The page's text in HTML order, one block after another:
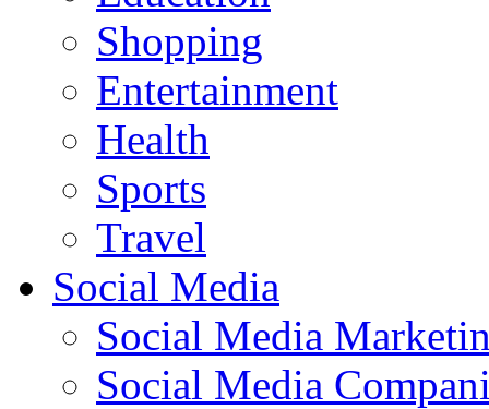
Shopping
Entertainment
Health
Sports
Travel
Social Media
Social Media
Social Media